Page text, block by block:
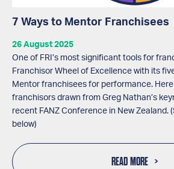
7 Ways to Mentor Franchisees
26 August 2025
One of FRI’s most significant tools for
Franchisor Wheel of Excellence with its
Mentor franchisees for performance.
franchisors drawn from Greg Nathan’s
recent FANZ Conference in New Zealand.
below)
READ MORE